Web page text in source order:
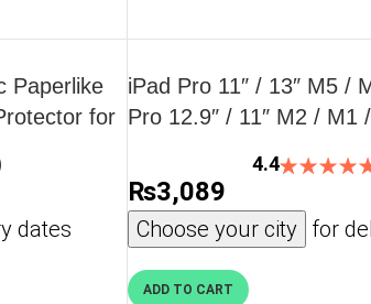
Paperlike
for
/ 7th
dates
iPad Pro 11″ / 13″ M5 /
Pro 12.9″ / 11″ M2 / M1
ESR – Black
4.4
₨3,089
Choose your city for
ADD TO CART